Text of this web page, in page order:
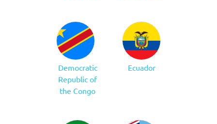
Democratic
Republic of
the Congo
Ecuador